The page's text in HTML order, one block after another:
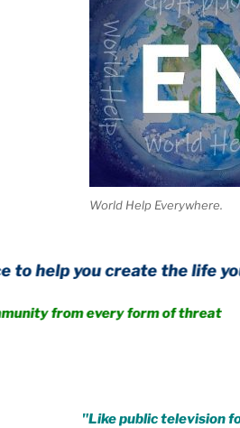
World Help Everywhere.
create the life you want
every form of threat
"Like public television